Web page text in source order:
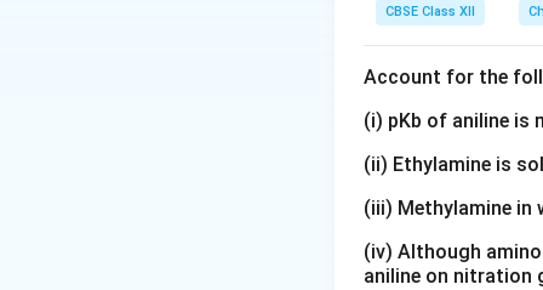
CBSE Class XII
Account for the
(i) pKb of aniline is
(ii) Ethylamine is
(iii) Methylamine
(iv) Although
aniline on nitration